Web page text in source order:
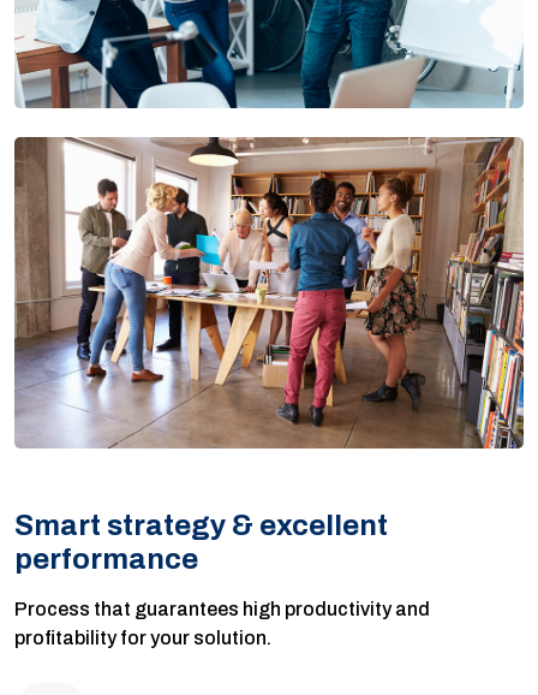
Smart strategy & excellent
performance
Process that guarantees high productivity and
profitability for your solution.